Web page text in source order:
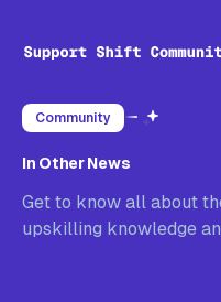
Community
In Other News
Get to know all about
upskilling knowledge